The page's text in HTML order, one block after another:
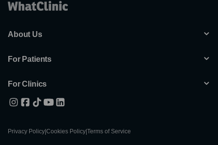
About Us
For Patients
For Clinics
Privacy Policy Cookies Policy Terms of Service